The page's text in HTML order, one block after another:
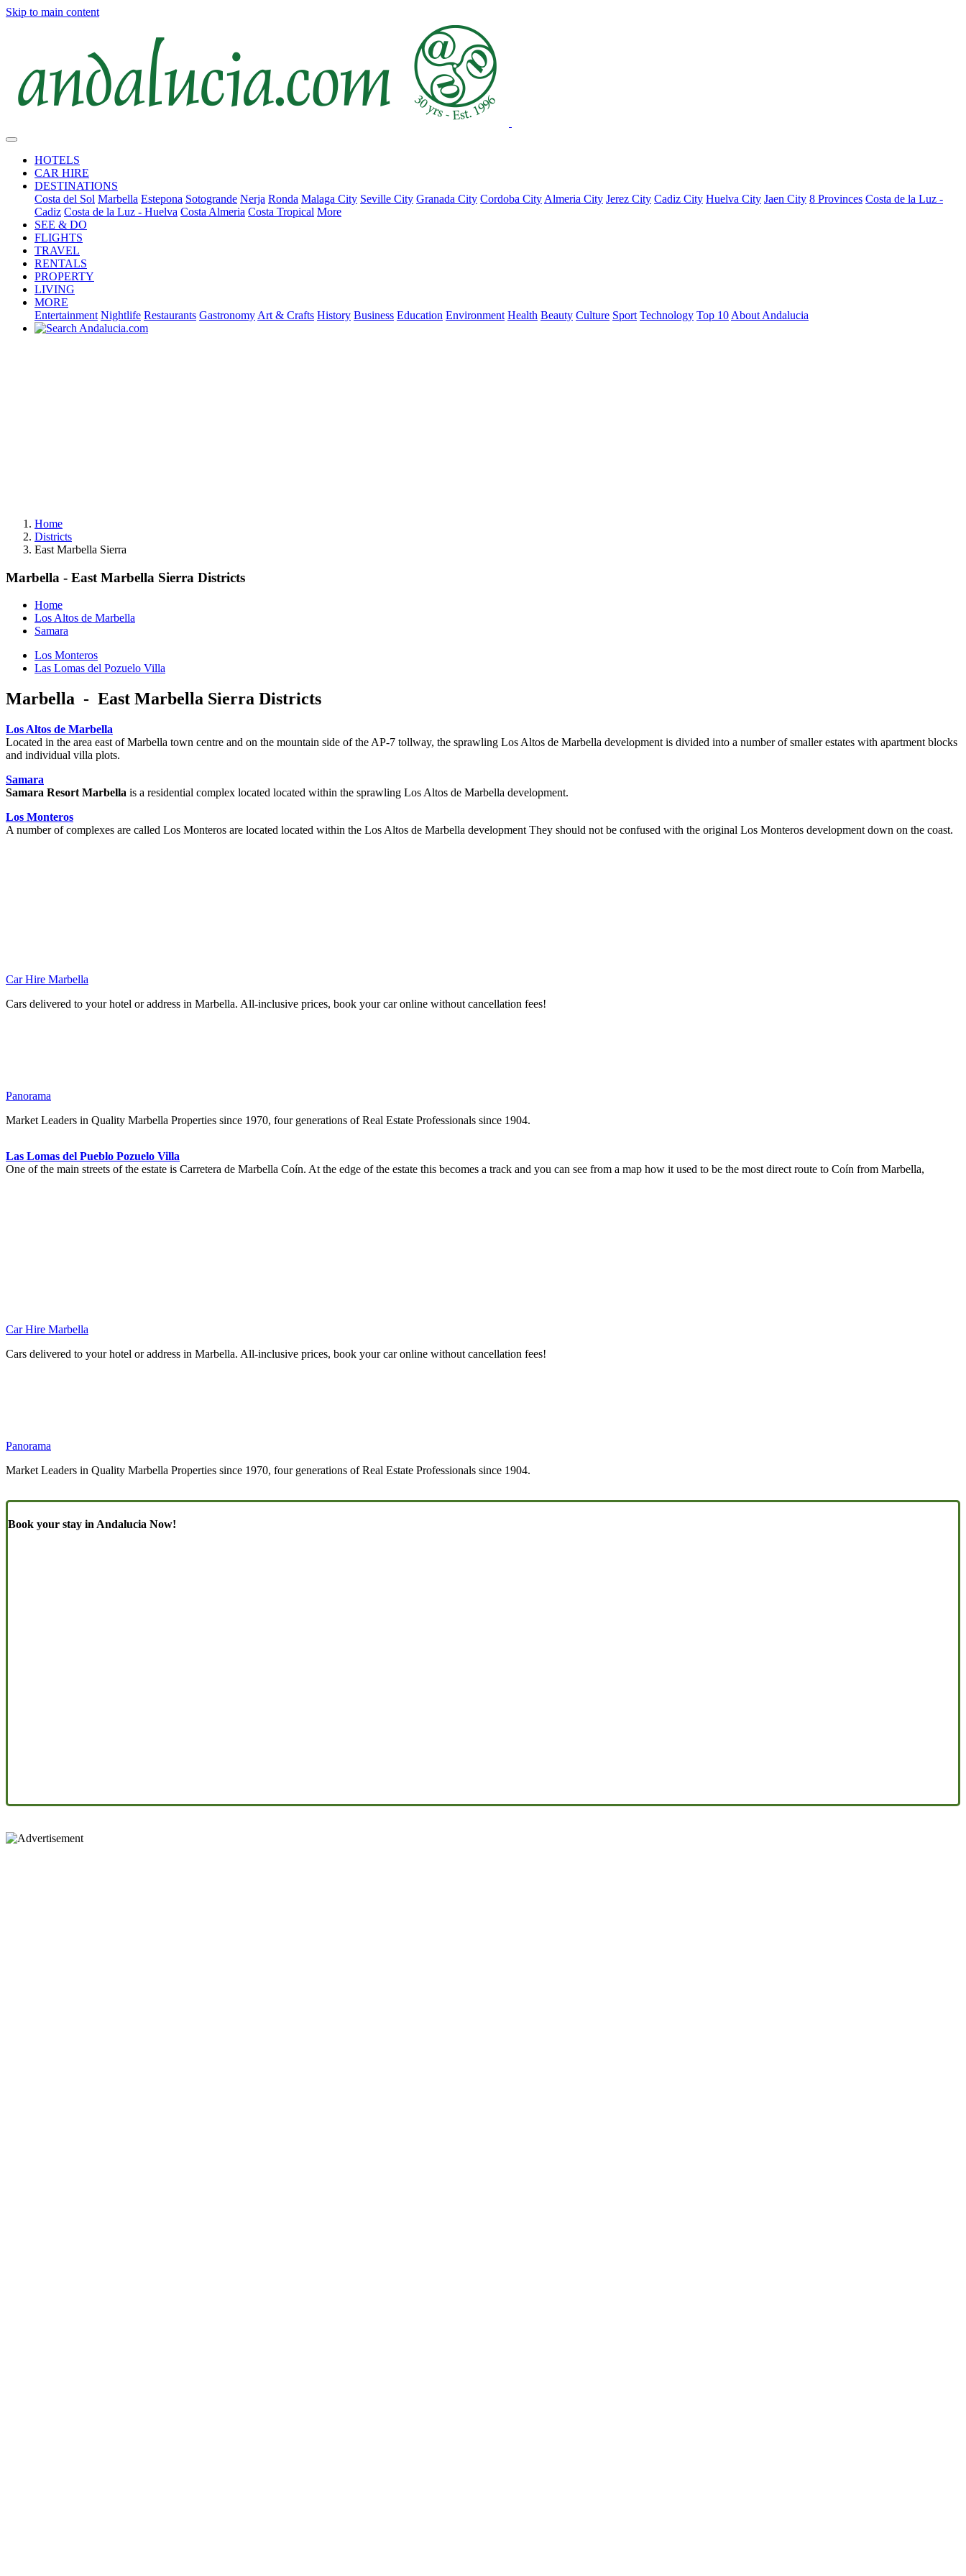
Skip to main content
HOTELS
CAR HIRE
DESTINATIONS
Costa del Sol Marbella Estepona Sotogrande Nerja Ronda Malaga City Seville City Granada City Cordoba City Almeria City Jerez City Cadiz City Huelva City Jaen City 8 Provinces Costa de la Luz -
Cadiz Costa de la Luz - Huelva Costa Almeria Costa Tropical More
SEE & DO
FLIGHTS
TRAVEL
RENTALS
PROPERTY
LIVING
MORE
Entertainment Nightlife Restaurants Gastronomy Art & Crafts History Business Education Environment Health Beauty Culture Sport Technology Top 10 About Andalucia
Home
Districts
East Marbella Sierra
Marbella - East Marbella Sierra Districts
Home
Los Altos de Marbella
Samara
Los Monteros
Las Lomas del Pozuelo Villa
Marbella - East Marbella Sierra Districts
Los Altos de Marbella
Located in the area east of Marbella town centre and on the mountain side of the AP-7 tollway, the sprawling Los Altos de Marbella development is divided into a number of smaller estates with apartment blocks
and individual villa plots.
Samara
Samara Resort Marbella is a residential complex located located within the sprawling Los Altos de Marbella development.
Los Monteros
A number of complexes are called Los Monteros are located located within the Los Altos de Marbella development They should not be confused with the original Los Monteros development down on the coast.
Car Hire Marbella
Cars delivered to your hotel or address in Marbella. All-inclusive prices, book your car online without cancellation fees!
Panorama
Market Leaders in Quality Marbella Properties since 1970, four generations of Real Estate Professionals since 1904.
Las Lomas del Pueblo Pozuelo Villa
One of the main streets of the estate is Carretera de Marbella Coín. At the edge of the estate this becomes a track and you can see from a map how it used to be the most direct route to Coín from Marbella,
Car Hire Marbella
Cars delivered to your hotel or address in Marbella. All-inclusive prices, book your car online without cancellation fees!
Panorama
Market Leaders in Quality Marbella Properties since 1970, four generations of Real Estate Professionals since 1904.
Book your stay in Andalucia Now!